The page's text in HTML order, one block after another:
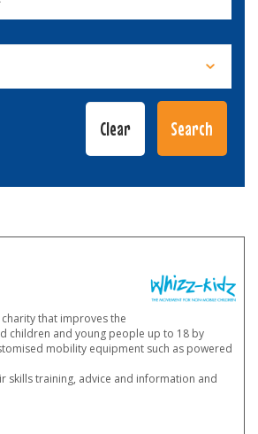
that improves the
children and young people up to 18 by
mobility equipment such as powered
skills training, advice and information and